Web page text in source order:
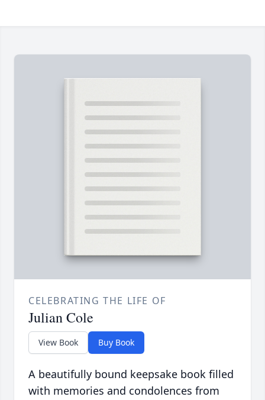
CELEBRATING THE LIFE OF
Julian Cole
View Book Buy Book
A beautifully bound keepsake book filled
with memories and condolences from